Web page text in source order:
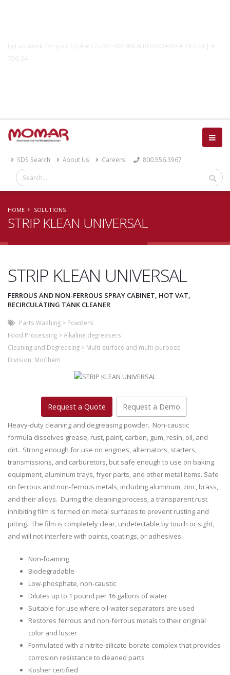
Let us work for you! GSA # GS-07F-0019W & BUYBOARD # 747-24 | #
756-24
SDS Search About Us Careers 800.556.3967
HOME SOLUTIONS
STRIP KLEAN UNIVERSAL
STRIP KLEAN UNIVERSAL
FERROUS AND NON-FERROUS SPRAY CABINET, HOT VAT,
RECIRCULATING TANK CLEANER
Parts Washing > Powders
Food Processing >Alkaline degreasers
Cleaning and Degreasing > Multi-surface and multi-purpose
Division: MoChem
Request a Quote Request a Demo
Heavy-duty cleaning and degreasing powder. Non-caustic
formula dissolves grease, rust, paint, carbon, gum, resin, oil, and
dirt. Strong enough for use on engines, alternators, starters,
transmissions, and carburetors, but safe enough to use on baking
equipment, aluminum trays, fryer parts, and other metal items. Safe
on ferrous and non-ferrous metals, including aluminum, zinc, brass,
and their alloys. During the cleaning process, a transparent rust
inhibiting film is formed on metal surfaces to prevent rusting and
pitting. The film is completely clear, undetectable by touch or sight,
and will not interfere with paints, coatings, or adhesives.
Non-foaming
Biodegradable
Low-phosphate, non-caustic
Dilutes up to 1 pound per 16 gallons of water
Suitable for use where oil-water separators are used
Restores ferrous and non-ferrous metals to their original
color and luster
Formulated with a nitrite-silicate-borate complex that provides
corrosion resistance to cleaned parts
Kosher certified